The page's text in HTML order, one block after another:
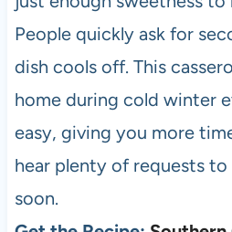
People quickly ask for
dish cools off. This
home during cold winter
easy, giving you more
hear plenty of requests to
soon.